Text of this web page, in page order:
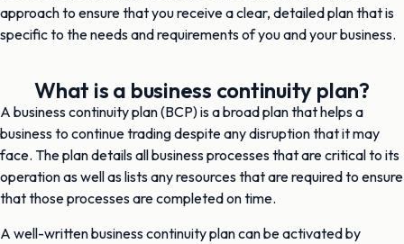
approach to ensure that you receive a clear, detailed plan that is
specific to the needs and requirements of you and your business.
What is a business continuity plan?
A business continuity plan (BCP) is a broad plan that helps a
business to continue trading despite any disruption that it may
face. The plan details all business processes that are critical to its
operation as well as lists any resources that are required to ensure
that those processes are completed on time.
A well-written business continuity plan can be activated by